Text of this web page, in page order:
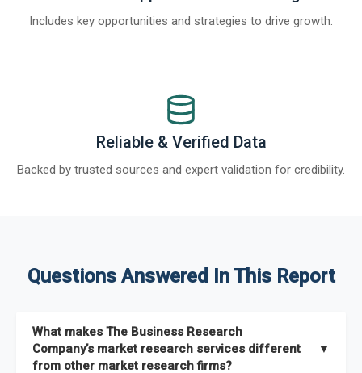
Includes key opportunities and strategies to drive growth.
Reliable & Verified Data
Backed by trusted sources and expert validation for credibility.
Questions Answered In This Report
What makes The Business Research
Company’s market research services different
from other market research firms?
▼